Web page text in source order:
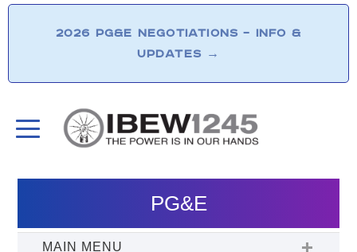
2026 PG&E NEGOTIATIONS – INFO &
UPDATES →
PG&E